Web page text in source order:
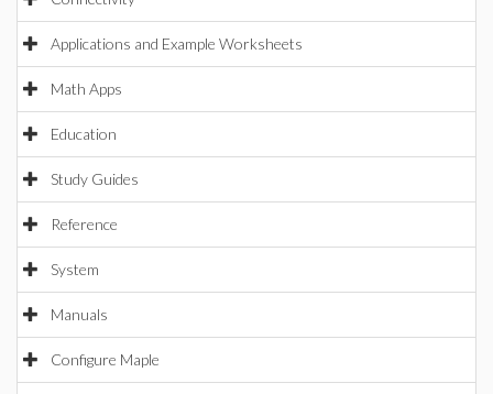
Applications and Example Worksheets
Math Apps
Education
Study Guides
Reference
System
Manuals
Configure Maple